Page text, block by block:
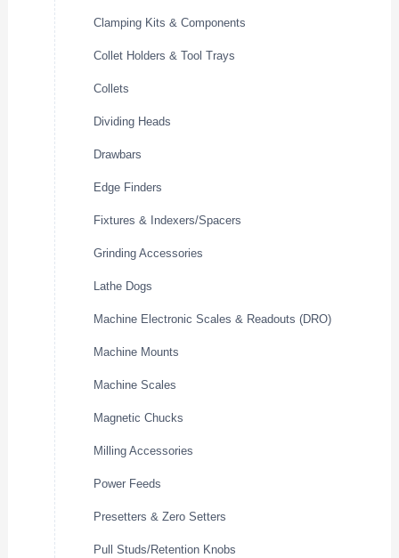
Clamping Kits & Components
Collet Holders & Tool Trays
Collets
Dividing Heads
Drawbars
Edge Finders
Fixtures & Indexers/Spacers
Grinding Accessories
Lathe Dogs
Machine Electronic Scales & Readouts (DRO)
Machine Mounts
Machine Scales
Magnetic Chucks
Milling Accessories
Power Feeds
Presetters & Zero Setters
Pull Studs/Retention Knobs